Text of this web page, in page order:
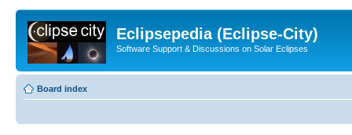
Eclipsepedia (Eclipse-City)
Software Support & Discussions on Solar Eclipses
Board index